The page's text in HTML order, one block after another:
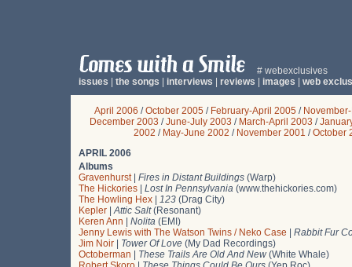
# webexclusives
issues
the songs interviews reviews images web
April 2006 /October 2005/ February-April 2005/
December 2003 /June-July 2003 / March-April 2003 /
2002 / May-June 2002 / November 2001 /October
APRIL 2006
Albums
Gravenhurst| Fires in Distant Buildings (Warp)
The Hickories
Lost In Pennsylvania (www.thehickories.com)
The Howling Hex
123 (Drag City)
Kepler |Attic Salt(Resonant)
Keren Ann
Nolita (EMI)
Jenny Lewis with The Watson Twins / Neko Case
Rabbit Fur
Jim Noir
Tower Of Love (My Dad Recordings)
Octoberman
These Trails Are Old And New (White Whale)